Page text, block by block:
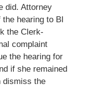
did. Attorney
the hearing to BI
the Clerk-
complaint
the hearing for
if she remained
dismiss the